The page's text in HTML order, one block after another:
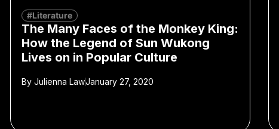
#Literature
The Many Faces of the Monkey King:
How the Legend of Sun Wukong
Lives on in Popular Culture
ByJulienna LawJanuary 27, 2020